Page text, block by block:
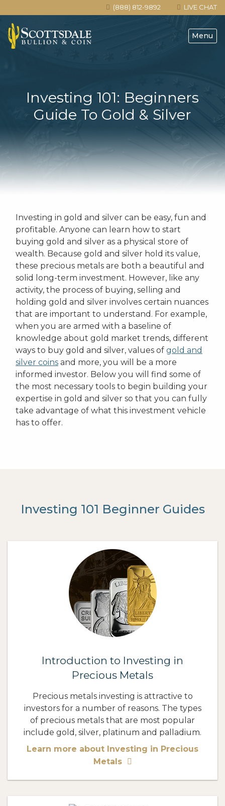
LIVE CHAT
(888) 812-9892
Menu
Investing 101: Beginners
Guide To Gold & Silver
Investing in gold and silver can be easy, fun and
profitable. Anyone can learn how to start
buying gold and silver as a physical store of
wealth. Because gold and silver hold its value,
these precious metals are both a beautiful and
solid long-term investment. However, like any
activity, the process of buying, selling and
holding gold and silver involves certain nuances
that are important to understand. For example,
when you are armed with a baseline of
knowledge about gold market trends, different
ways to buy gold and silver, values of gold and
silver coins and more, you will be a more
informed investor. Below you will find some of
the most necessary tools to begin building your
expertise in gold and silver so that you can fully
take advantage of what this investment vehicle
has to offer.
Investing 101 Beginner Guides
Introduction to Investing in
Precious Metals
Precious metals investing is attractive to
investors for a number of reasons. The types
of precious metals that are most popular
include gold, silver, platinum and palladium.
Learn more about Investing in Precious
Metals